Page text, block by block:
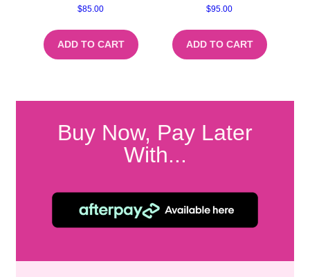
$85.00
ADD TO CART
$95.00
ADD TO CART
Buy Now, Pay Later
With...